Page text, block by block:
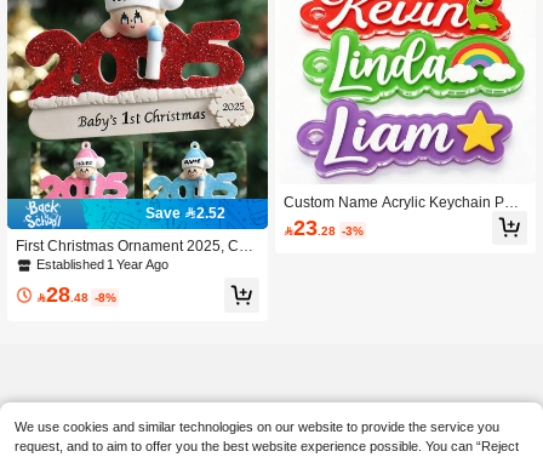
Save 2.52
First Christmas Ornament 2025, Cust
om Name Christmas Ornament, Pers
ation, Ornaments, Christmas, Christ
Established 1 Year Ago
28.48 -8%
Custom Name Acrylic Keychain Pers
onalized Cartoon Pattern Backpack
Name Tag Customized Text Bag Cha
23 .28 -3%
We use cookies and similar technologies on our website to provide the service you
request, and to aim to offer you the best website experience possible. You can “Reject